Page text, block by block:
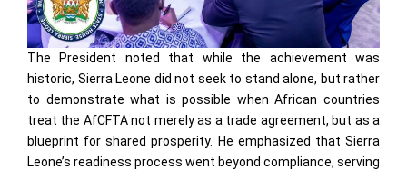
The President noted that while the achievement was
historic, Sierra Leone did not seek to stand alone, but rather
to demonstrate what is possible when African countries
treat the AfCFTA not merely as a trade agreement, but as a
blueprint for shared prosperity. He emphasized that Sierra
Leone’s readiness process went beyond compliance, serving